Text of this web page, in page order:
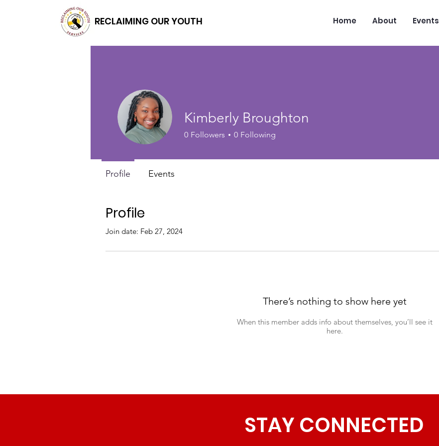
RECLAIMING OUR YOUTH Home About Events
Profile
Join date: Feb 27, 2024
There’s nothing to show here yet
When this member adds info about themselves, you’ll see it
here.
Kimberly Broughton
0 Followers 0 Following
Profile Events
STAY CONNECTED